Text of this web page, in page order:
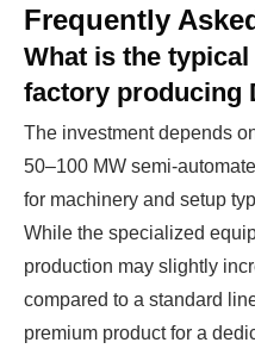
Frequently
What is the
factory producing
The investment depends
50–100 MW semi-
for machinery and setup
While the specialized
production may slightly
compared to a standard
premium product for a